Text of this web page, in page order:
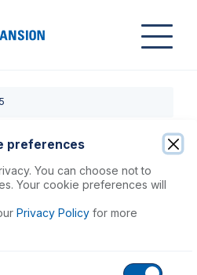
FB13-250
preferences
You can choose not to
Your cookie preferences will
Privacy Policy for more